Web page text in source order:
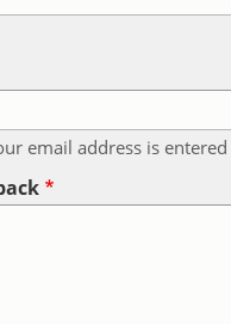
email address is